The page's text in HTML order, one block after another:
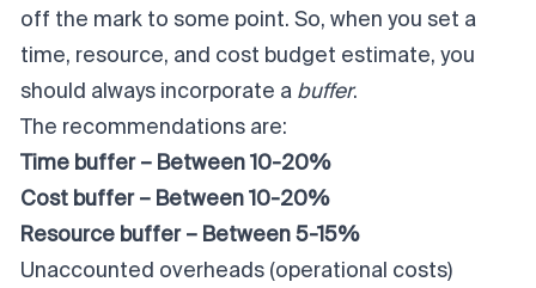
off the mark to some point. So, when you set a
time, resource, and cost budget estimate, you
should always incorporate a buffer.
The recommendations are:
Time buffer – Between 10-20%
Cost buffer – Between 10-20%
Resource buffer – Between 5-15%
Unaccounted overheads (operational costs)